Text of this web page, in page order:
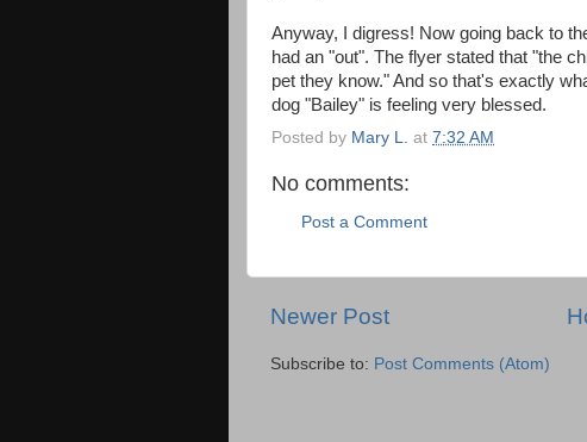
Anyway, I digress! Now going back to
had an "out". The flyer stated that "the
pet they know." And so that's exactly
dog "Bailey" is feeling very blessed.
Posted by Mary L. at 7:32 AM
No comments:
Post a Comment
Newer Post
Subscribe to: Post Comments (Atom)